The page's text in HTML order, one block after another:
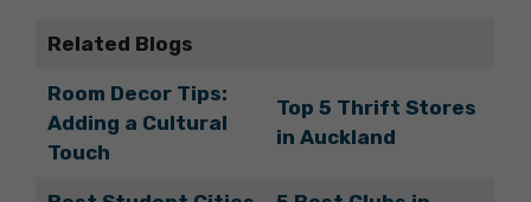
Related Blogs
Room Decor Tips:
Adding a Cultural
Touch
Top 5 Thrift Stores
in Auckland